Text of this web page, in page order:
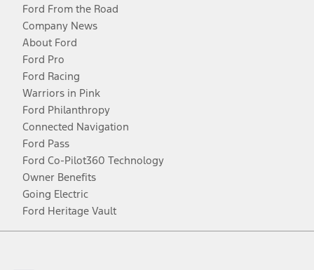
Ford From the Road
Company News
About Ford
Ford Pro
Ford Racing
Warriors in Pink
Ford Philanthropy
Connected Navigation
Ford Pass
Ford Co-Pilot360 Technology
Owner Benefits
Going Electric
Ford Heritage Vault
Facebook
TwitterYoutubeInstagram
Threads
TikTok